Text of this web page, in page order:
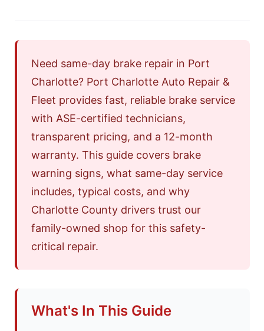
Need same-day brake repair in Port
Charlotte? Port Charlotte Auto Repair &
Fleet provides fast, reliable brake service
with ASE-certified technicians,
transparent pricing, and a 12-month
warranty. This guide covers brake
warning signs, what same-day service
includes, typical costs, and why
Charlotte County drivers trust our
family-owned shop for this safety-
critical repair.
What's In This Guide